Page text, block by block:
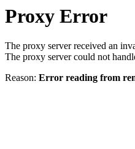
Proxy Error
The proxy server received an
The proxy server could not
Reason: Error reading from